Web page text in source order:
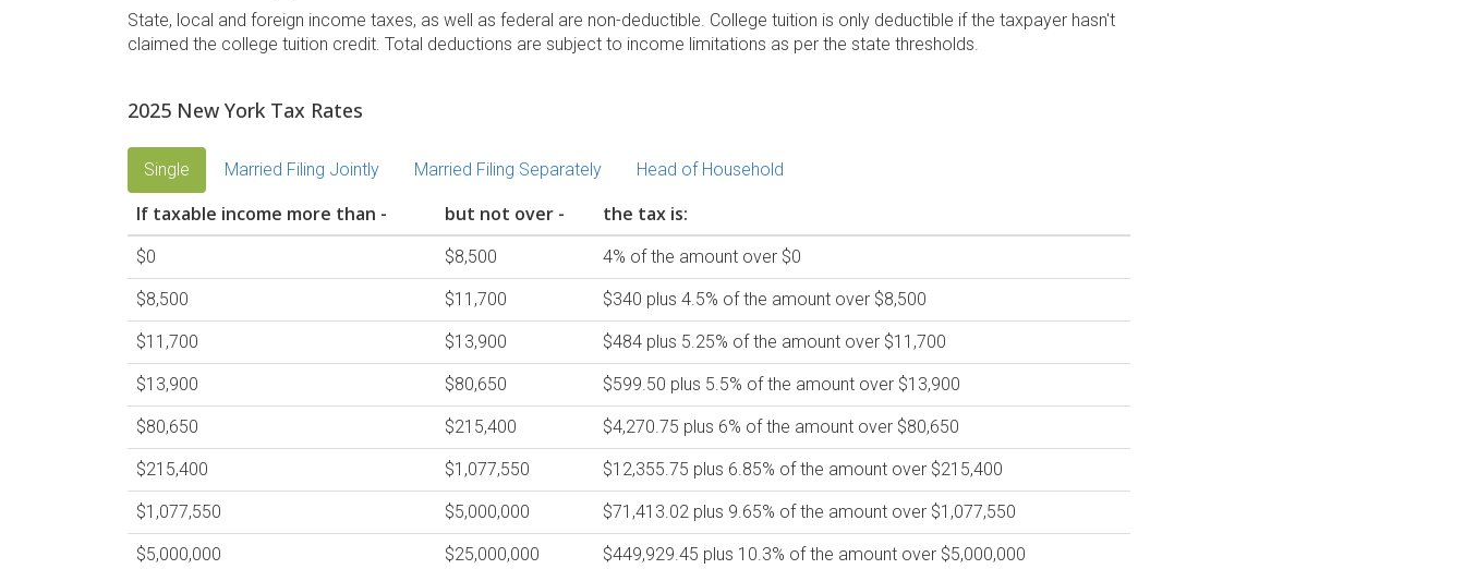
State, local and foreign income taxes, as well as federal are non-deductible. College tuition is only deductible if the taxpayer hasn't
claimed the college tuition credit. Total deductions are subject to income limitations as per the state thresholds.
2025 New York Tax Rates
Single Married Filing Jointly Married Filing Separately Head of Household
If taxable income more than - but not over - the tax is:
$0 $8,500 4% of the amount over $0
$8,500 $11,700 $340 plus 4.5% of the amount over $8,500
$11,700 $13,900 $484 plus 5.25% of the amount over $11,700
$13,900 $80,650 $599.50 plus 5.5% of the amount over $13,900
$80,650 $215,400 $4,270.75 plus 6% of the amount over $80,650
$215,400 $1,077,550 $12,355.75 plus 6.85% of the amount over $215,400
$1,077,550 $5,000,000 $71,413.02 plus 9.65% of the amount over $1,077,550
$5,000,000 $25,000,000 $449,929.45 plus 10.3% of the amount over $5,000,000